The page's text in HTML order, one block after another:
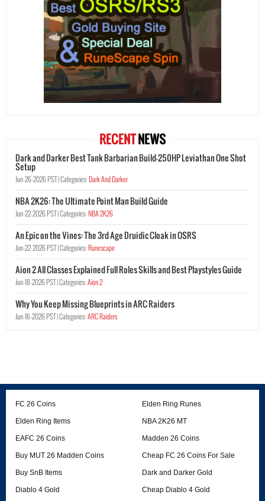
RECENTNEWS
Dark and Darker Best Tank Barbarian Build-250HP Leviathan One Shot
Setup
Jun-26-2026 PST |Categories:Dark And Darker
NBA 2K26: The Ultimate Point Man Build Guide
Jun-22-2026 PST |Categories:NBA 2K26
An Epic on the Vines: The 3rd Age Druidic Cloak in OSRS
Jun-22-2026 PST |Categories:Runescape
Aion 2 All Classes Explained Full Roles Skills and Best Playstyles Guide
Jun-18-2026 PST |Categories:Aion 2
Why You Keep Missing Blueprints in ARC Raiders
Jun-16-2026 PST |Categories:ARC Raiders
FC 26 Coins Elden Ring Runes
Elden Ring Items NBA 2K26 MT
EAFC 26 Coins Madden 26 Coins
Buy MUT 26 Madden Coins Cheap FC 26 Coins For Sale
Buy SnB Items Dark and Darker Gold
Diablo 4 Gold Cheap Diablo 4 Gold